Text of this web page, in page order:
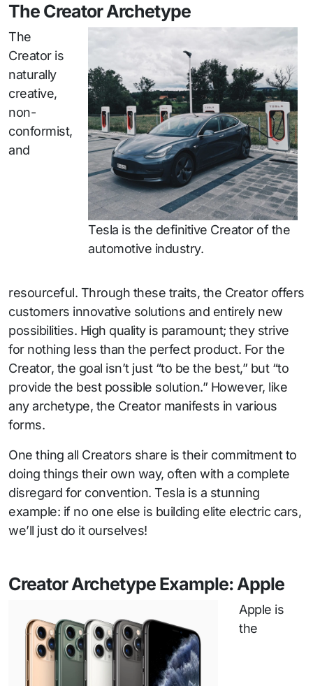
The Creator Archetype
Tesla is the definitive Creator of the
automotive industry.
The
Creator is
naturally
creative,
non-
conformist,
and
resourceful. Through these traits, the Creator offers
customers innovative solutions and entirely new
possibilities. High quality is paramount; they strive
for nothing less than the perfect product. For the
Creator, the goal isn’t just “to be the best,” but “to
provide the best possible solution.” However, like
any archetype, the Creator manifests in various
forms.
One thing all Creators share is their commitment to
doing things their own way, often with a complete
disregard for convention. Tesla is a stunning
example: if no one else is building elite electric cars,
we’ll just do it ourselves!
Creator Archetype Example: Apple
Apple is
the